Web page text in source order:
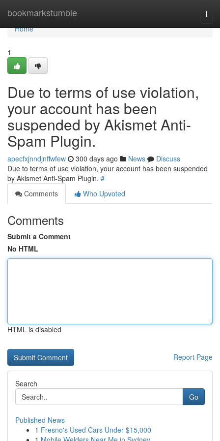
bookmarkstumble
Home
Home
1
Due to terms of use violation,
your account has been
suspended by Akismet Anti-
Spam Plugin.
apecfxjnndjnffwfew 300 days ago News
Discuss
Due to terms of use violation, your account has been suspended
by Akismet Anti-Spam Plugin. #
Comments
Who Upvoted
Comments
Submit a Comment
No HTML
HTML is disabled
Report Page
Search
Go
Published News
1 Fresno's Used Cars Under $15,000